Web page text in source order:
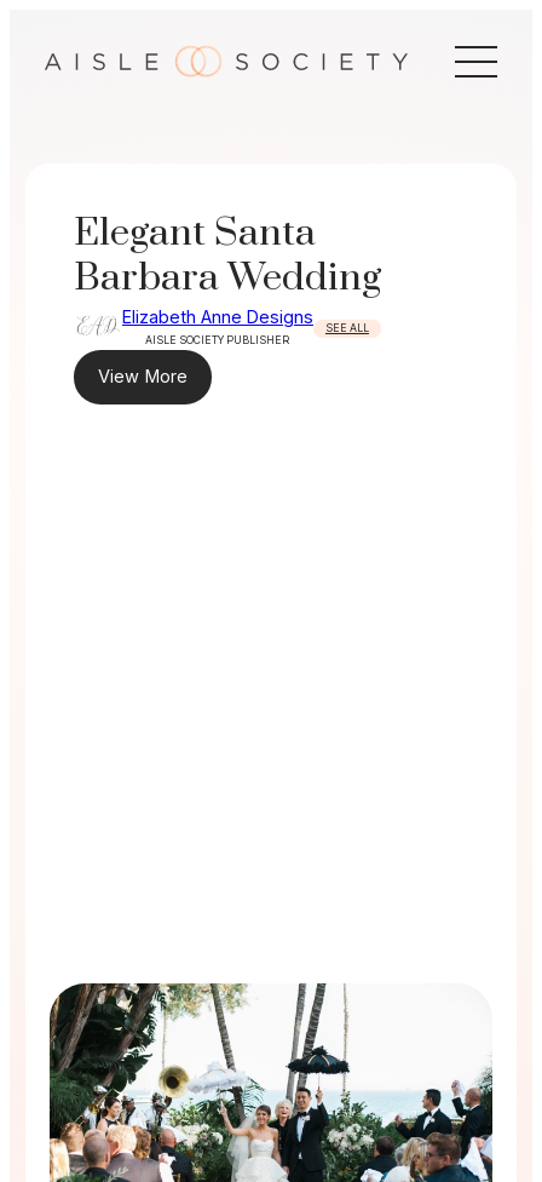
Elegant Santa
Barbara Wedding
Elizabeth Anne Designs
AISLE SOCIETY PUBLISHER
SEE ALL
View More